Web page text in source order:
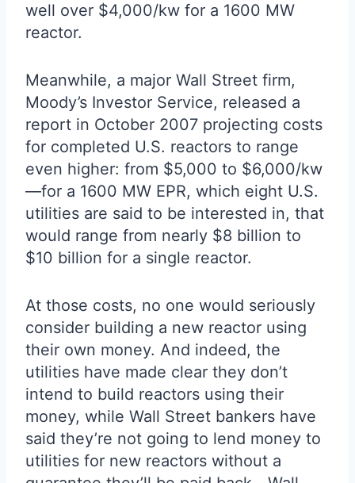
well over $4,000/kw for a 1600 MW
reactor.
Meanwhile, a major Wall Street firm,
Moody’s Investor Service, released a
report in October 2007 projecting costs
for completed U.S. reactors to range
even higher: from $5,000 to $6,000/kw
—for a 1600 MW EPR, which eight U.S.
utilities are said to be interested in, that
would range from nearly $8 billion to
$10 billion for a single reactor.
At those costs, no one would seriously
consider building a new reactor using
their own money. And indeed, the
utilities have made clear they don’t
intend to build reactors using their
money, while Wall Street bankers have
said they’re not going to lend money to
utilities for new reactors without a